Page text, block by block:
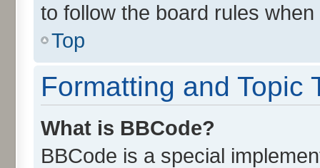
to follow the board rules
Top
Formatting and Topic
What is BBCode?
BBCode is a special